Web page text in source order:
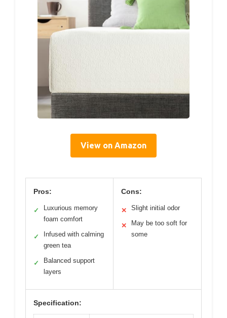
View on Amazon
Pros:
✓
Luxurious memory
foam comfort
✓
Infused with calming
green tea
✓
Balanced support
layers
Cons:
✕ Slight initial odor
✕
May be too soft for
some
Specification: